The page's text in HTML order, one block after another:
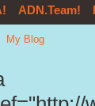
ADN.Team!
My Blog